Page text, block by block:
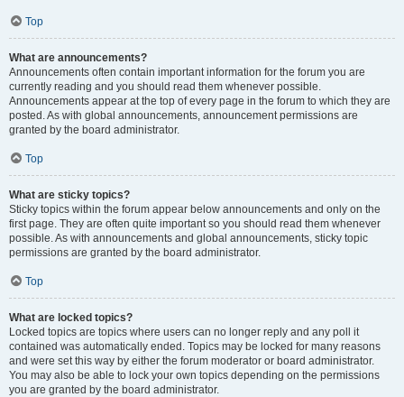
Top
What are announcements?
Announcements often contain important information for the forum you are
currently reading and you should read them whenever possible.
Announcements appear at the top of every page in the forum to which they are
posted. As with global announcements, announcement permissions are
granted by the board administrator.
Top
What are sticky topics?
Sticky topics within the forum appear below announcements and only on the
first page. They are often quite important so you should read them whenever
possible. As with announcements and global announcements, sticky topic
permissions are granted by the board administrator.
Top
What are locked topics?
Locked topics are topics where users can no longer reply and any poll it
contained was automatically ended. Topics may be locked for many reasons
and were set this way by either the forum moderator or board administrator.
You may also be able to lock your own topics depending on the permissions
you are granted by the board administrator.